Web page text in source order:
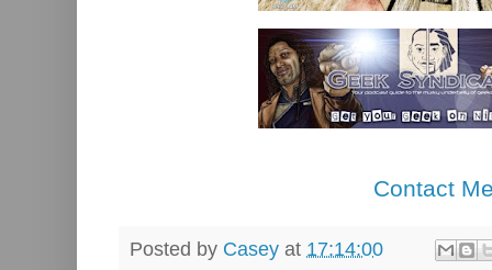
Contact
Posted by Casey at 17:14:00